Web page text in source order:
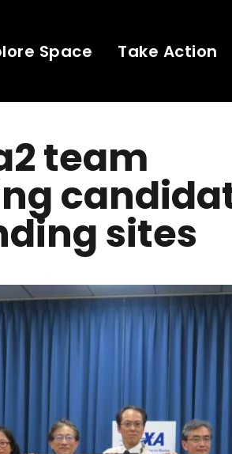
Space Take Action
team
sites